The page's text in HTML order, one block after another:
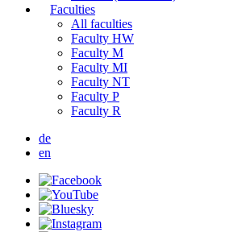
Faculties
All faculties
Faculty HW
Faculty M
Faculty MI
Faculty NT
Faculty P
Faculty R
de
en